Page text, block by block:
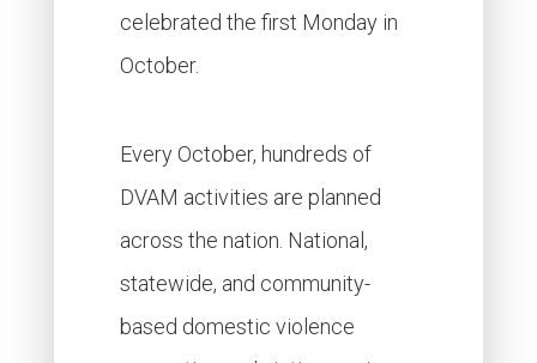
celebrated the first Monday in
October.
Every October, hundreds of
DVAM activities are planned
across the nation. National,
statewide, and community-
based domestic violence